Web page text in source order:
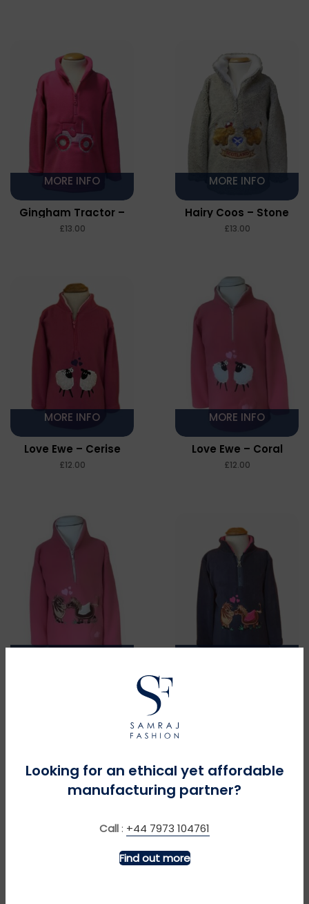
Looking for an ethical yet affordable
manufacturing partner?
Call : +44 7973 104761
Find out more
MORE INFO
Gingham Tractor –
Cerise
£
MORE INFO
Hairy Coos – Stone
£
MORE INFO
Love Ewe – Cerise
£
MORE INFO
Love Ewe – Coral
£